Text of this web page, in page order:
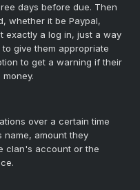
days before due. Then
whether it be Paypal,
exactly a log in, just a way
give them appropriate
to get a warning if their
over a certain time
name, amount they
clan's account or the